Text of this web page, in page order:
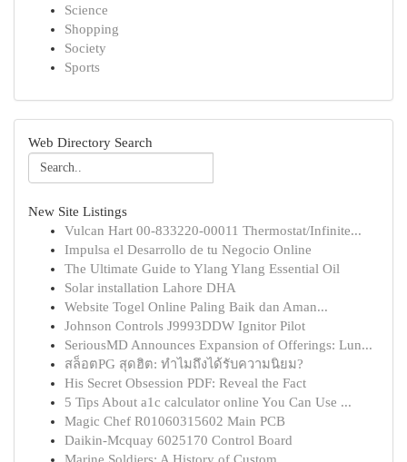
Science
Shopping
Society
Sports
Web Directory Search
New Site Listings
Vulcan Hart 00-833220-00011 Thermostat/Infinite...
Impulsa el Desarrollo de tu Negocio Online
The Ultimate Guide to Ylang Ylang Essential Oil
Solar installation Lahore DHA
Website Togel Online Paling Baik dan Aman...
Johnson Controls J9993DDW Ignitor Pilot
SeriousMD Announces Expansion of Offerings: Lun...
สล็อตPG สุดฮิต: ทำไมถึงได้รับความนิยม?
His Secret Obsession PDF: Reveal the Fact
5 Tips About a1c calculator online You Can Use ...
Magic Chef R01060315602 Main PCB
Daikin-Mcquay 6025170 Control Board